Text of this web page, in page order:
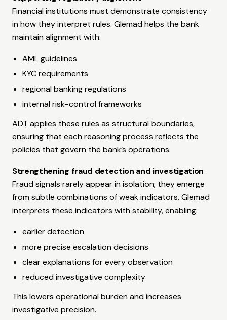
Financial institutions must demonstrate consistency
in how they interpret rules. Glemad helps the bank
maintain alignment with:
AML guidelines
KYC requirements
regional banking regulations
internal risk-control frameworks
ADT applies these rules as structural boundaries,
ensuring that each reasoning process reflects the
policies that govern the bank’s operations.
Strengthening fraud detection and investigation
Fraud signals rarely appear in isolation; they emerge
from subtle combinations of weak indicators. Glemad
interprets these indicators with stability, enabling:
earlier detection
more precise escalation decisions
clear explanations for every observation
reduced investigative complexity
This lowers operational burden and increases
investigative precision.